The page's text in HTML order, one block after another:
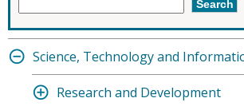
Science, Technology and
Research and Development